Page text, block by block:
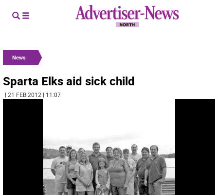
News
Sparta Elks aid sick child
| 21 FEB 2012 | 11:07